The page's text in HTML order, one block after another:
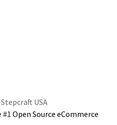
USA
#1Open Source eCommerce